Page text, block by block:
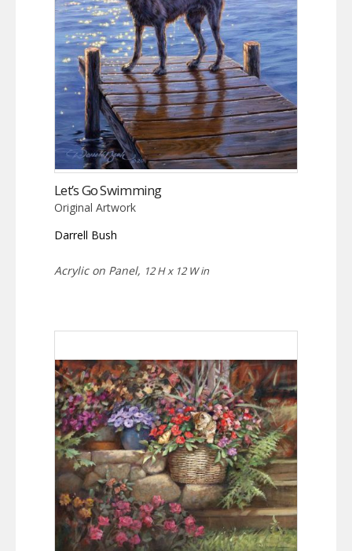
Let’s Go Swimming
Original Artwork
Darrell Bush
Acrylic on Panel, 12 H x 12 W in